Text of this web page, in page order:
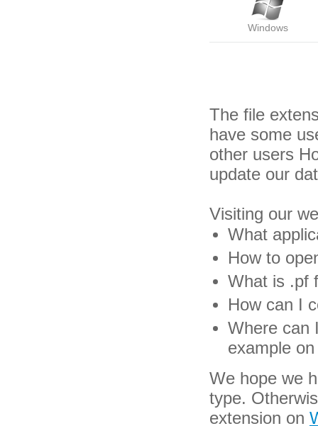
Windows
The file
have some
other users
update our
Visiting our
What
How to
What is .pf
How can I
Where can
example
We hope we
type.
extension on